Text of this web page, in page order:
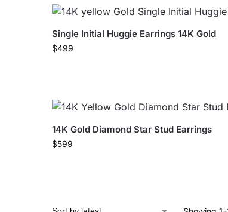
Single Initial Huggie Earrings 14K Gold
$499
14K Gold Diamond Star Stud Earrings
$599